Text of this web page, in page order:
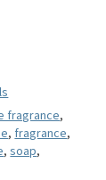
fragrance,
,fragrance,
,soap,